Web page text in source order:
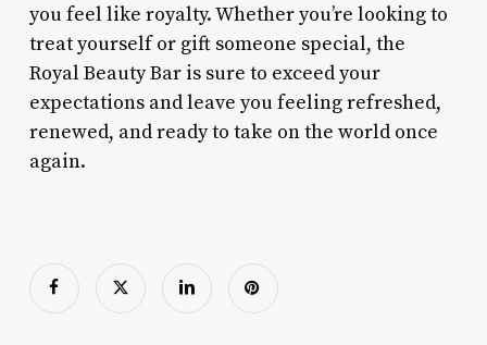
you feel like royalty. Whether you’re looking to
treat yourself or gift someone special, the
Royal Beauty Bar is sure to exceed your
expectations and leave you feeling refreshed,
renewed, and ready to take on the world once
again.